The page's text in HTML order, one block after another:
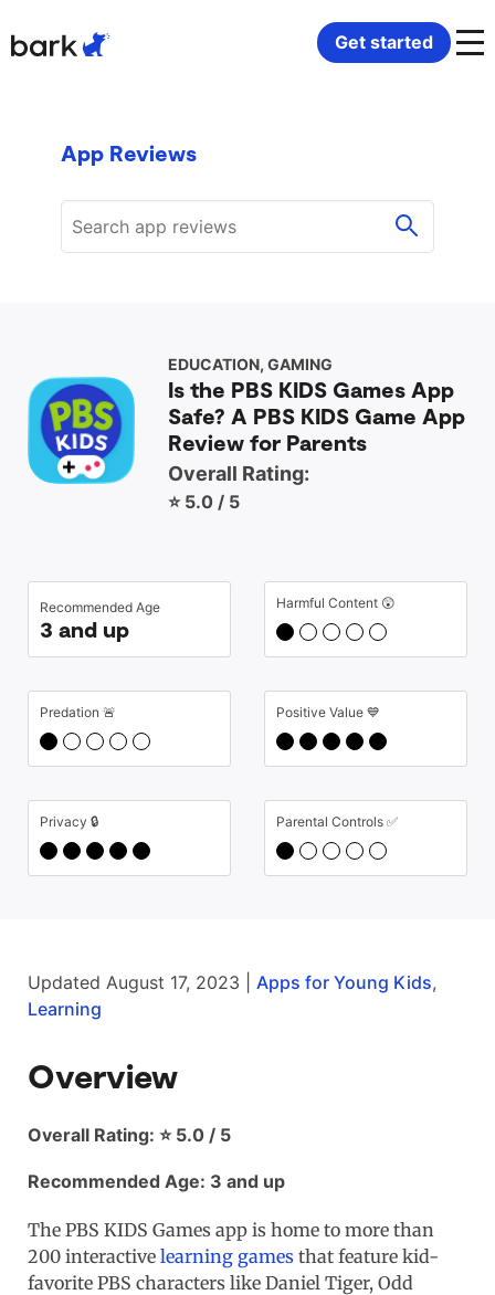
Bark Watch
Bark App for Android
Bark Home
Monitor Content
Block Websites & Apps
Location Sharing
Get started
App Reviews
EDUCATION, GAMING
Is the PBS KIDS Games App
Safe? A PBS KIDS Game App
Review for Parents
Overall Rating:
⭐ 5.0 / 5
Recommended Age
3 and up
Harmful Content 😲
Predation 🚨 Positive Value 💙
Privacy 🔒 Parental Controls ✅
Updated August 17, 2023 | Apps for Young Kids,
Learning
Overview
Overall Rating: ⭐ 5.0 / 5
Recommended Age: 3 and up
The PBS KIDS Games app is home to more than
200 interactive learning games that feature kid-
favorite PBS characters like Daniel Tiger, Odd